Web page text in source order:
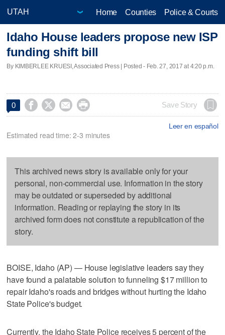
Home Counties Police & Courts
Idaho House leaders propose new ISP
funding shift bill
By KIMBERLEE KRUESI, Associated Press | Posted - Feb. 27, 2017 at 4:20 p.m.
0     Save Story
Leer en español
Estimated read time: 2-3 minutes
This archived news story is available only for your
personal, non-commercial use. Information in the story
may be outdated or superseded by additional
information. Reading or replaying the story in its
archived form does not constitute a republication of the
story.
BOISE, Idaho (AP) — House legislative leaders say they
have found a palatable solution to funneling $17 million to
repair Idaho's roads and bridges without hurting the Idaho
State Police's budget.
Currently, the Idaho State Police receives 5 percent of the